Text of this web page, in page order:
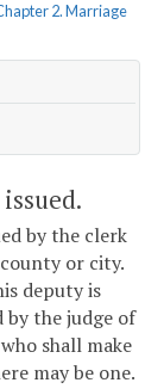
2. Marriage
by the clerk
or city.
deputy is
by the judge of
shall make
may be one.